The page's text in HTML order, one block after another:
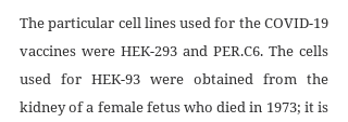
The particular cell lines used for the COVID-19
vaccines were HEK-293 and PER.C6. The cells
used for HEK-93 were obtained from the
kidney of a female fetus who died in 1973; it is